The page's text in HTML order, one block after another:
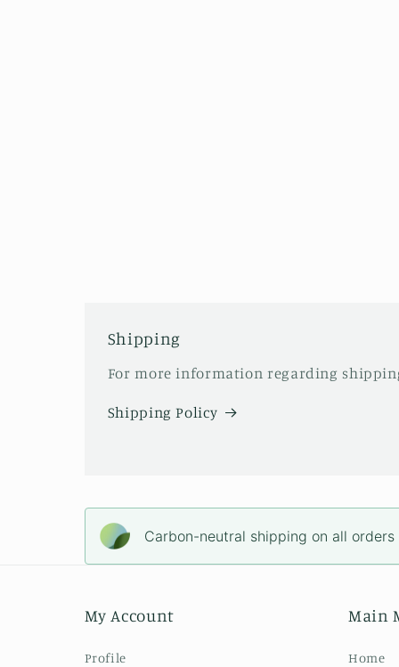
Shipping
For more information regarding
Shipping Policy
Carbon-neutral shipping on all orders
My Account
Profile
Main
Home